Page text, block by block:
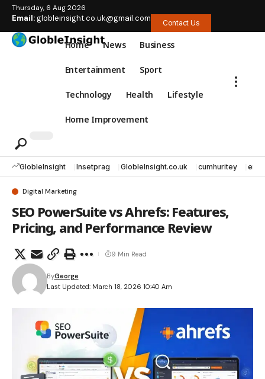
Thursday, 6 Aug 2026
Email:globleinsight.co.uk@gmail.com Contact Us
Home News Business
Entertainment Sport
Technology Health Lifestyle
Home Improvement
GlobleInsight Insetprag GlobleInsight.co.uk cumhuritey
Digital Marketing
SEO PowerSuite vs Ahrefs: Features,
Pricing, and Performance Review
Last Updated: March 18, 2026 10:40 Am
ByGeorge
9 Min Read